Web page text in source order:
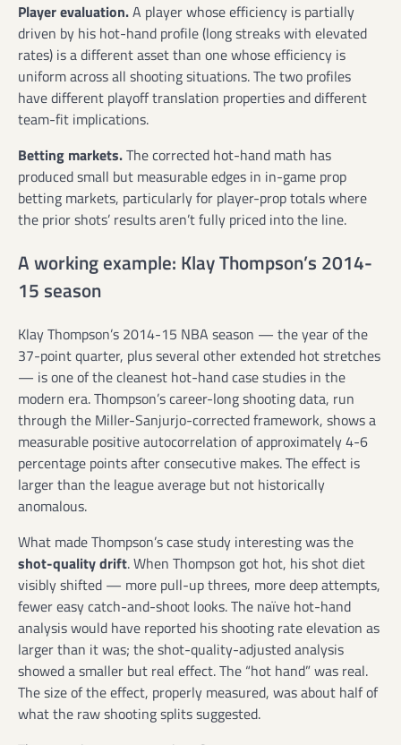
Player evaluation.A player whose efficiency is partially
driven by his hot-hand profile (long streaks with elevated
rates) is a different asset than one whose efficiency is
uniform across all shooting situations. The two profiles
have different playoff translation properties and different
team-fit implications.
Betting markets.The corrected hot-hand math has
produced small but measurable edges in in-game prop
betting markets, particularly for player-prop totals where
the prior shots’ results aren’t fully priced into the line.
A working example: Klay Thompson’s 2014-
15 season
Klay Thompson’s 2014-15 NBA season — the year of the
37-point quarter, plus several other extended hot stretches
— is one of the cleanest hot-hand case studies in the
modern era. Thompson’s career-long shooting data, run
through the Miller-Sanjurjo-corrected framework, shows a
measurable positive autocorrelation of approximately 4-6
percentage points after consecutive makes. The effect is
larger than the league average but not historically
anomalous.
What made Thompson’s case study interesting was the
shot-quality drift. When Thompson got hot, his shot diet
visibly shifted — more pull-up threes, more deep attempts,
fewer easy catch-and-shoot looks. The naïve hot-hand
analysis would have reported his shooting rate elevation as
larger than it was; the shot-quality-adjusted analysis
showed a smaller but real effect. The “hot hand” was real.
The size of the effect, properly measured, was about half of
what the raw shooting splits suggested.